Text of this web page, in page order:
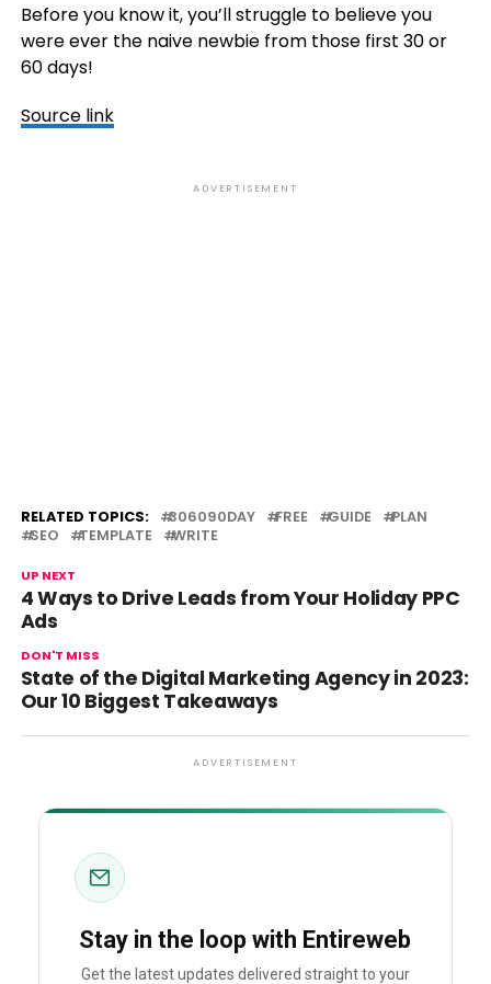
Before you know it, you’ll struggle to believe you
were ever the naive newbie from those first 30 or
60 days!
Source link
ADVERTISEMENT
RELATED TOPICS: 306090DAY FREE GUIDE
PLAN
SEO
TEMPLATE WRITE
UP NEXT
4 Ways to Drive Leads from Your Holiday PPC
Ads
DON'T MISS
State of the Digital Marketing Agency in 2023:
Our 10 Biggest Takeaways
ADVERTISEMENT
Stay in the loop with Entireweb
Get the latest updates delivered straight to your